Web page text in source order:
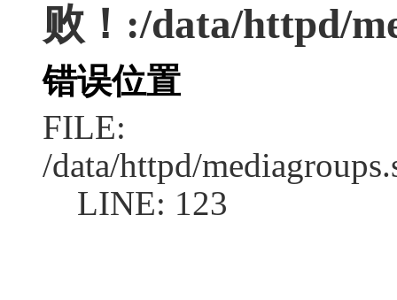
败！:/data/httpd/
错误位置
FILE:
/data/httpd/
LINE: 123